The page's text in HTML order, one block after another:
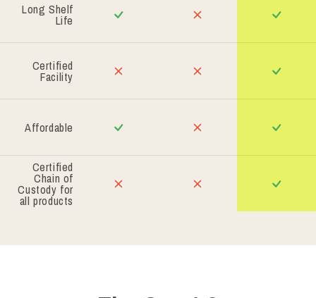
Long Shelf
Life
Certified
Facility
Affordable
Certified
Chain of
Custody for
all products